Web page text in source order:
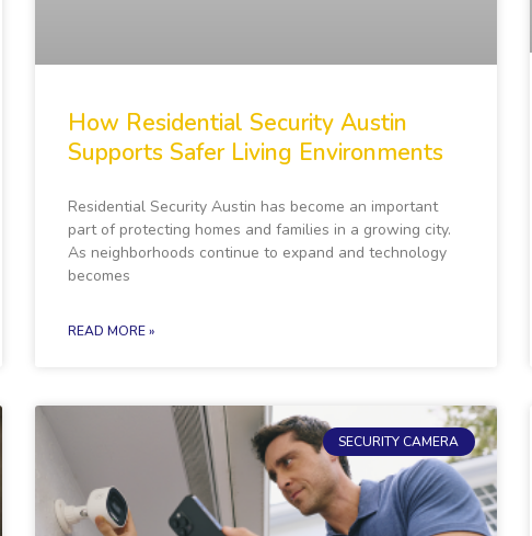
How Residential Security Austin
Supports Safer Living Environments
Residential Security Austin has become an important
part of protecting homes and families in a growing city.
As neighborhoods continue to expand and technology
becomes
READ MORE »
SECURITY CAMERA